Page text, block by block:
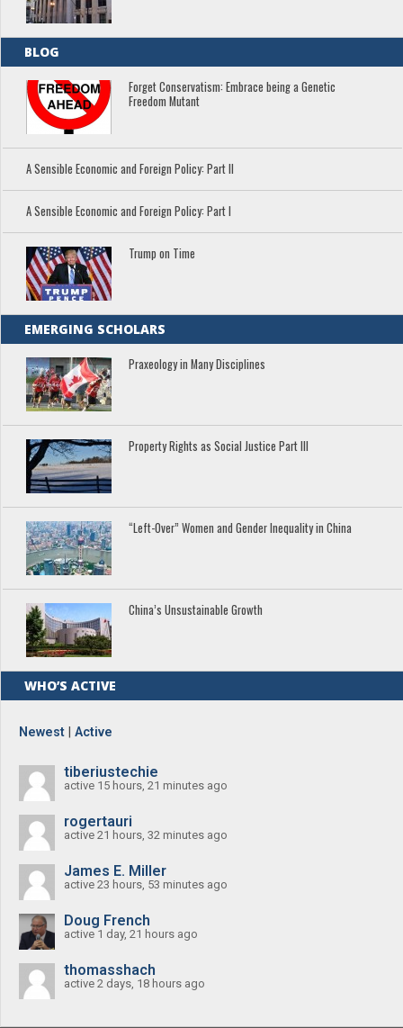
BLOG
Forget Conservatism: Embrace being a Genetic
Freedom Mutant
A Sensible Economic and Foreign Policy: Part II
A Sensible Economic and Foreign Policy: Part I
Trump on Time
EMERGING SCHOLARS
Praxeology in Many Disciplines
Property Rights as Social Justice Part III
“Left-Over” Women and Gender Inequality in China
China’s Unsustainable Growth
WHO’S ACTIVE
Newest Active
tiberiustechie
active 15 hours, 21 minutes ago
rogertauri
active 21 hours, 32 minutes ago
James E. Miller
active 23 hours, 53 minutes ago
Doug French
active 1 day, 21 hours ago
thomasshach
active 2 days, 18 hours ago